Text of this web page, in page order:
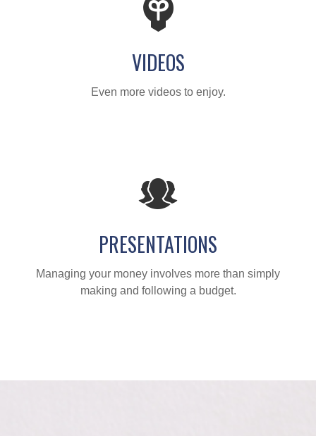
VIDEOS
Even more videos to enjoy.
PRESENTATIONS
Managing your money involves more than simply
making and following a budget.